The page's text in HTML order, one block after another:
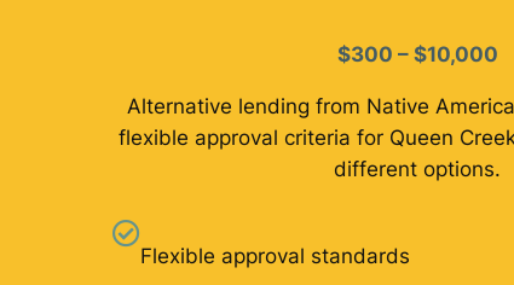
$300 – $10,000
Alternative lending from Native
flexible approval criteria for Queen
different options.
Flexible approval standards